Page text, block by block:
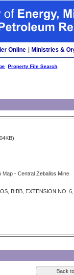
Online Ministries &
Property File Search
Map - Central Zeballos Mine
BIBB, EXTENSION NO. 6,